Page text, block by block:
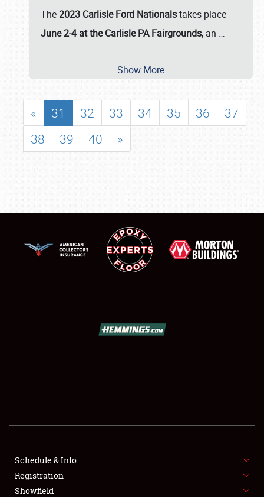
SHOWFIELD
FLEA MARKET & CAR CORRAL
SPONSORSHIP
The2023 Carlisle Ford Nationalstakes place
June 2-4 at the Carlisle PA Fairgrounds, an …
Show More
« 31 32 33 34 35 36
37
38
39 40 »
Schedule & Info
Registration
Showfield